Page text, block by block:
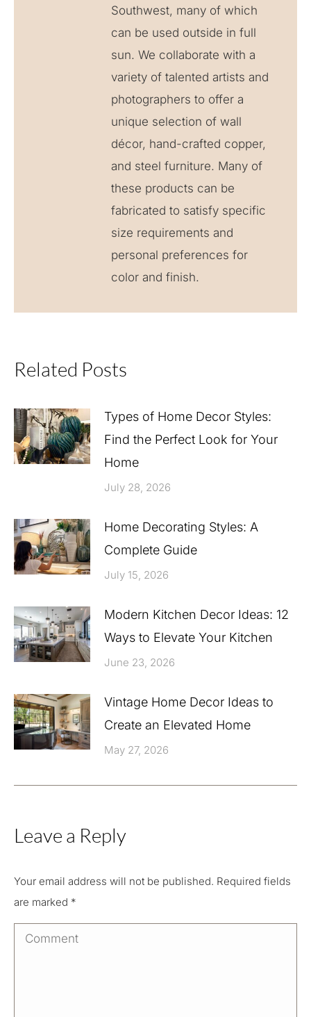
Southwest, many of which
can be used outside in full
sun. We collaborate with a
variety of talented artists and
photographers to offer a
unique selection of wall
décor, hand-crafted copper,
and steel furniture. Many of
these products can be
fabricated to satisfy specific
size requirements and
personal preferences for
color and finish.
Related Posts
Types of Home Decor Styles:
Find the Perfect Look for Your
Home
July 28, 2026
Home Decorating Styles: A
Complete Guide
July 15, 2026
Modern Kitchen Decor Ideas: 12
Ways to Elevate Your Kitchen
June 23, 2026
Vintage Home Decor Ideas to
Create an Elevated Home
May 27, 2026
Leave a Reply
Your email address will not be published. Required fields
are marked *
Comment